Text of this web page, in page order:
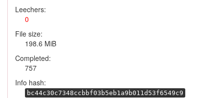
Leechers:
0
File size:
198.6 MiB
Completed:
757
Info hash:
bc44c30c7348ccbbf03b5eb1a9b011d53f6549c9